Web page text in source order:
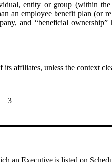
entity or group (within
an employee benefit plan (or
and “beneficial
affiliates, unless the context
3
an Executive is listed on